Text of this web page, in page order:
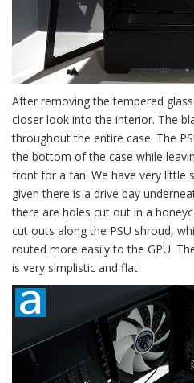
After removing the tempered
closer look into the interior. The
throughout the entire case. The
the bottom of the case while
front for a fan. We have very little
given there is a drive bay
there are holes cut out in a
cut outs along the PSU shroud,
routed more easily to the GPU.
is very simplistic and flat.